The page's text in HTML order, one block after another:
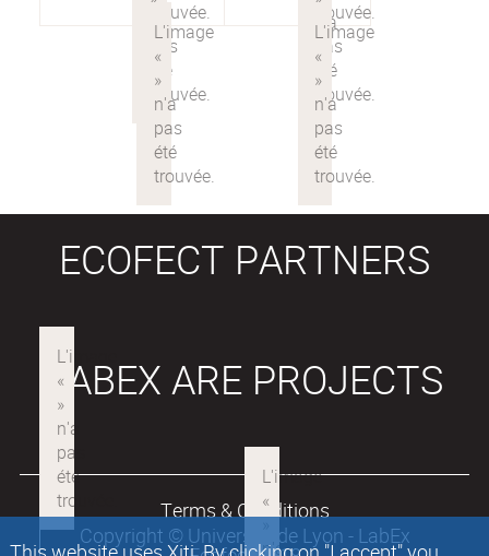
ECOFECT PARTNERS
LABEX ARE PROJECTS
Terms & Conditions
Copyright © Université de Lyon - LabEx